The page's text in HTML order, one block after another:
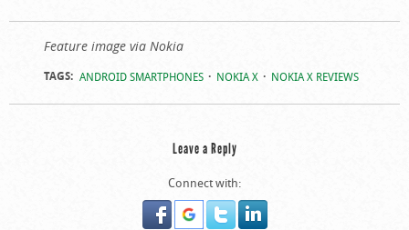
Feature image via Nokia
TAGS: ANDROID SMARTPHONES NOKIA X NOKIA X REVIEWS
Leave a Reply
Connect with: